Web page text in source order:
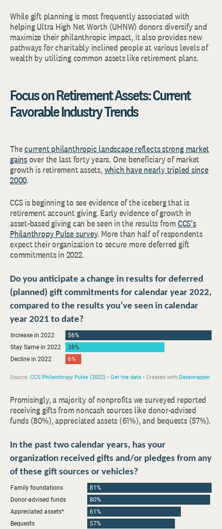
While gift planning is most frequently associated with
helping Ultra High Net Worth (UHNW) donors diversify and
maximize their philanthropic impact, it also provides new
pathways for charitably inclined people at various levels of
wealth by utilizing common assets like retirement plans.
Focus on Retirement Assets: Current
Favorable Industry Trends
Thecurrent philanthropic landscape reflects strong market
gainsover the last forty years. One beneficiary of market
growth is retirement assets,which have nearly tripled since
2000.
CCS is beginning to see evidence of the iceberg that is
retirement account giving. Early evidence of growth in
asset-based giving can be seen in the results from CCS’s
Philanthropy Pulse survey. More than half of respondents
expect their organization to secure more deferred gift
commitments in 2022.
Promisingly, a majority of nonprofits we surveyed reported
receiving gifts from noncash sources like donor-advised
funds (80%), appreciated assets (61%), and bequests (57%).